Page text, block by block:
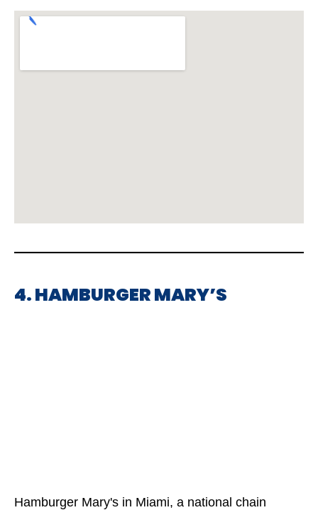
4. HAMBURGER MARY’S
Hamburger Mary's in Miami, a national chain